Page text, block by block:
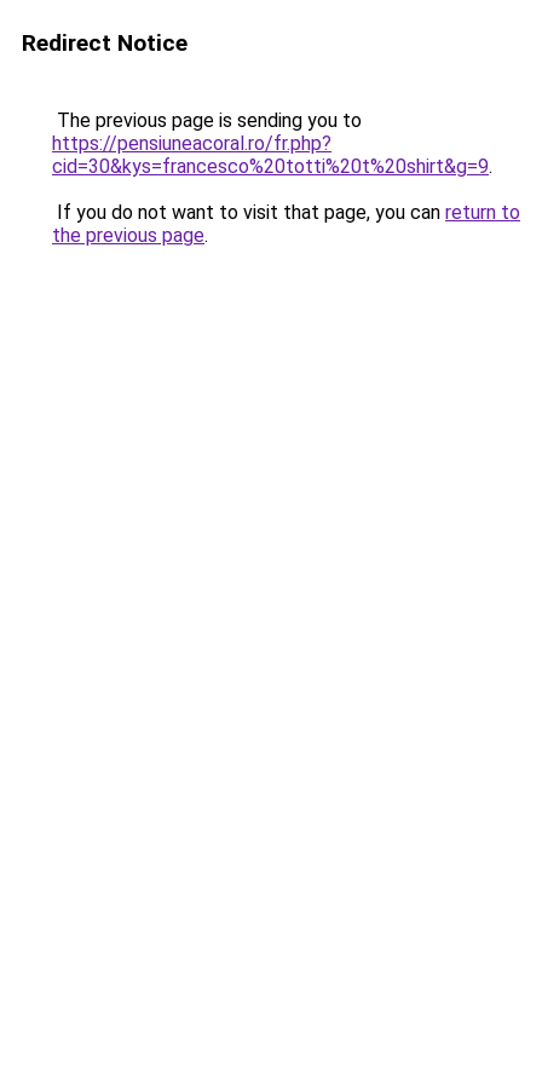
Redirect Notice
The previous page is sending you to
https://pensiuneacoral.ro/fr.php?
cid=30&kys=francesco%20totti%20t%20shirt&g=9.
If you do not want to visit that page, you can return to
the previous page.